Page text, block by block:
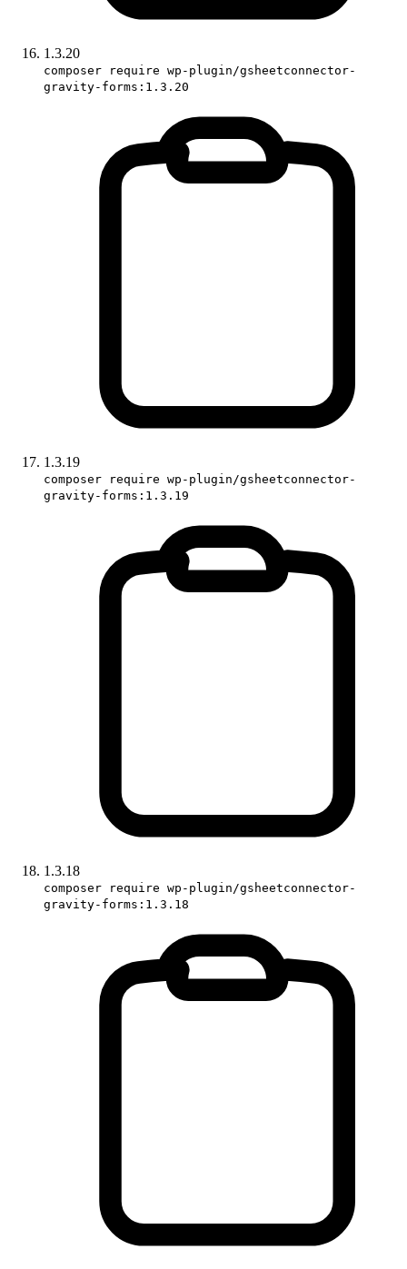
1.3.20
composer require wp-plugin/gsheetconnector-
gravity-forms:1.3.20
1.3.19
composer require wp-plugin/gsheetconnector-
gravity-forms:1.3.19
1.3.18
composer require wp-plugin/gsheetconnector-
gravity-forms:1.3.18